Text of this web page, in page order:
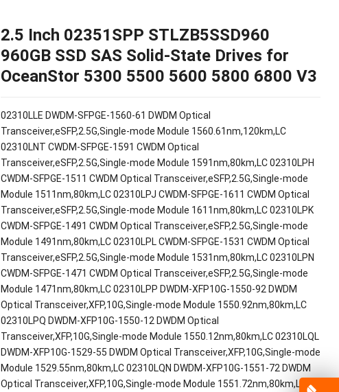
2.5 Inch 02351SPP STLZB5SSD960
960GB SSD SAS Solid-State Drives for
OceanStor 5300 5500 5600 5800 6800 V3
02310LLE DWDM-SFPGE-1560-61 DWDM Optical
Transceiver,eSFP,2.5G,Single-mode Module 1560.61nm,120km,LC
02310LNT CWDM-SFPGE-1591 CWDM Optical
Transceiver,eSFP,2.5G,Single-mode Module 1591nm,80km,LC 02310LPH
CWDM-SFPGE-1511 CWDM Optical Transceiver,eSFP,2.5G,Single-mode
Module 1511nm,80km,LC 02310LPJ CWDM-SFPGE-1611 CWDM Optical
Transceiver,eSFP,2.5G,Single-mode Module 1611nm,80km,LC 02310LPK
CWDM-SFPGE-1491 CWDM Optical Transceiver,eSFP,2.5G,Single-mode
Module 1491nm,80km,LC 02310LPL CWDM-SFPGE-1531 CWDM Optical
Transceiver,eSFP,2.5G,Single-mode Module 1531nm,80km,LC 02310LPN
CWDM-SFPGE-1471 CWDM Optical Transceiver,eSFP,2.5G,Single-mode
Module 1471nm,80km,LC 02310LPP DWDM-XFP10G-1550-92 DWDM
Optical Transceiver,XFP,10G,Single-mode Module 1550.92nm,80km,LC
02310LPQ DWDM-XFP10G-1550-12 DWDM Optical
Transceiver,XFP,10G,Single-mode Module 1550.12nm,80km,LC 02310LQL
DWDM-XFP10G-1529-55 DWDM Optical Transceiver,XFP,10G,Single-mode
Module 1529.55nm,80km,LC 02310LQN DWDM-XFP10G-1551-72 DWDM
Optical Transceiver,XFP,10G,Single-mode Module 1551.72nm,80km,LC